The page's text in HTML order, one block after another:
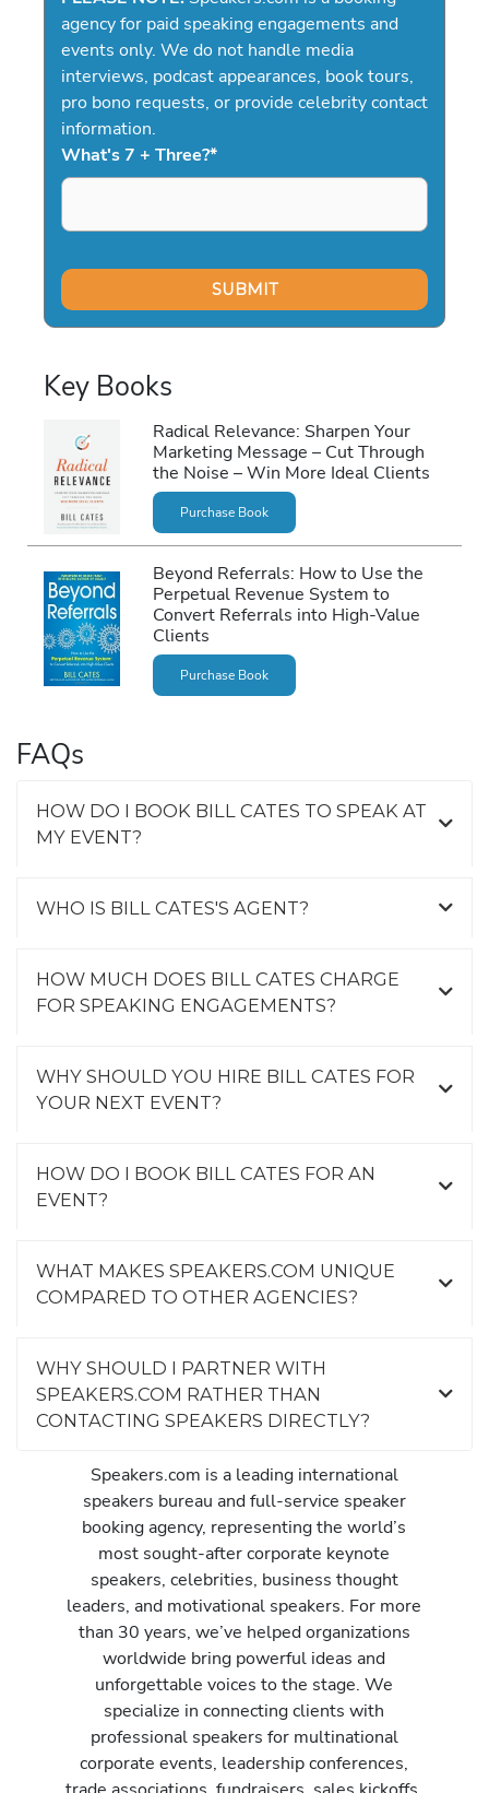
agency for paid speaking engagements and
events only. We do not handle media
interviews, podcast appearances, book tours,
pro bono requests, or provide celebrity contact
information.
What's 7 + Three?*
Key Books
Radical Relevance: Sharpen Your
Marketing Message – Cut Through
the Noise – Win More Ideal Clients
Purchase Book
Beyond Referrals: How to Use the
Perpetual Revenue System to
Convert Referrals into High-Value
Clients
Purchase Book
FAQs
HOW DO I BOOK BILL CATES TO SPEAK AT
MY EVENT?
WHO IS BILL CATES'S AGENT?
HOW MUCH DOES BILL CATES CHARGE
FOR SPEAKING ENGAGEMENTS?
WHY SHOULD YOU HIRE BILL CATES FOR
YOUR NEXT EVENT?
HOW DO I BOOK BILL CATES FOR AN
EVENT?
WHAT MAKES SPEAKERS.COM UNIQUE
COMPARED TO OTHER AGENCIES?
WHY SHOULD I PARTNER WITH
SPEAKERS.COM RATHER THAN
CONTACTING SPEAKERS DIRECTLY?
Speakers.com is a leading international
speakers bureau and full-service speaker
booking agency, representing the world’s
most sought-after corporate keynote
speakers, celebrities, business thought
leaders, and motivational speakers. For more
than 30 years, we’ve helped organizations
worldwide bring powerful ideas and
unforgettable voices to the stage. We
specialize in connecting clients with
professional speakers for multinational
corporate events, leadership conferences,